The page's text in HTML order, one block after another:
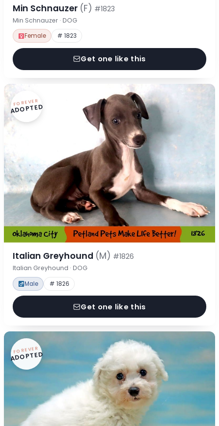
Min Schnauzer (F) #1823
Min Schnauzer · DOG
Female # 1823
Get one like this
FOREVER
ADOPTED
Italian Greyhound (M) #1826
Italian Greyhound · DOG
Male # 1826
Get one like this
FOREVER
ADOPTED